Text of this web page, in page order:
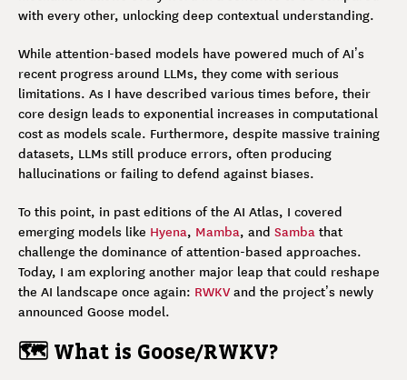
with every other, unlocking deep contextual understanding.
While attention-based models have powered much of AI’s
recent progress around LLMs, they come with serious
limitations. As I have described various times before, their
core design leads to exponential increases in computational
cost as models scale. Furthermore, despite massive training
datasets, LLMs still produce errors, often producing
hallucinations or failing to defend against biases.
To this point, in past editions of the AI Atlas, I covered
emerging models like Hyena, Mamba, and Samba that
challenge the dominance of attention-based approaches.
Today, I am exploring another major leap that could reshape
the AI landscape once again: RWKVand the project’s newly
announced Goose model.
🗺️ What is Goose/RWKV?